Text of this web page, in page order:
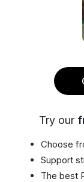
Try our
Choose
Support
The best